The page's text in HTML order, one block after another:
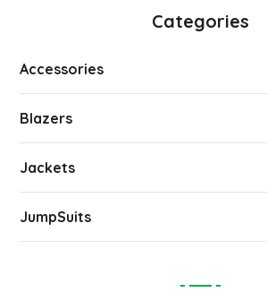
Categories
Accessories
Blazers
Jackets
JumpSuits